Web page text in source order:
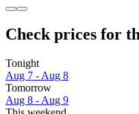
Check prices for
Tonight
Aug 7 - Aug 8
Tomorrow
Aug 8 - Aug 9